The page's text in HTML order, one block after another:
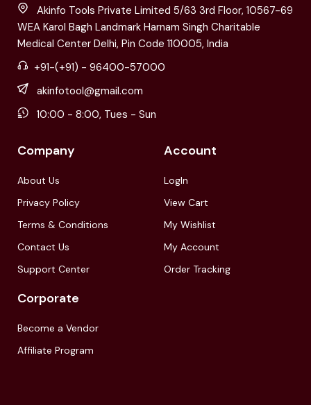
Akinfo Tools Private Limited 5/63 3rd Floor, 10567-69
WEA Karol Bagh Landmark Harnam Singh Charitable
Medical Center Delhi, Pin Code 110005, India
+91-(+91) - 96400-57000
akinfotool@gmail.com
10:00 - 8:00, Tues - Sun
Company
About Us
Privacy Policy
Terms & Conditions
Contact Us
Support Center
Account
LogIn
View Cart
My Wishlist
My Account
Order Tracking
Corporate
Become a Vendor
Affiliate Program